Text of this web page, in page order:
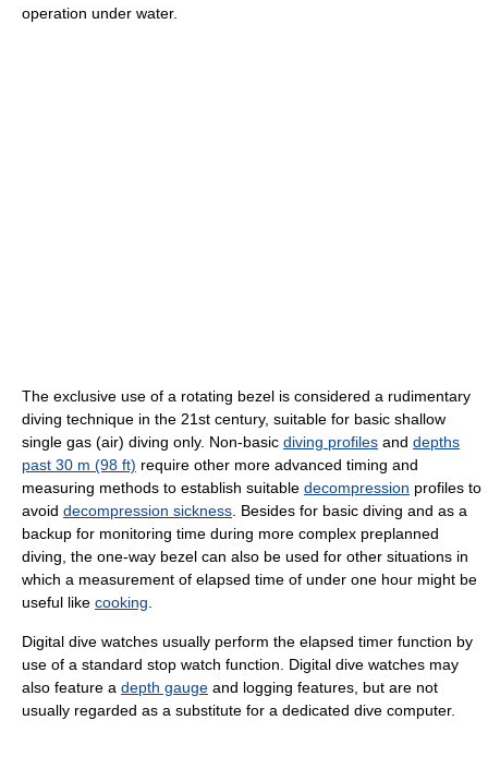
operation under water.
The exclusive use of a rotating bezel is considered a rudimentary
diving technique in the 21st century, suitable for basic shallow
single gas (air) diving only. Non-basic diving profiles and depths
past 30 m (98 ft) require other more advanced timing and
measuring methods to establish suitable decompression profiles to
avoid decompression sickness . Besides for basic diving and as a
backup for monitoring time during more complex preplanned
diving, the one-way bezel can also be used for other situations in
which a measurement of elapsed time of under one hour might be
useful like cooking
Digital dive watches usually perform the elapsed timer function by
use of a standard stop watch function. Digital dive watches may
also feature a depth gauge and logging features, but are not
usually regarded as a substitute for a dedicated dive computer.